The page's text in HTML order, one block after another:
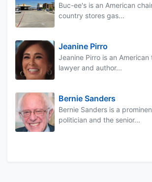
Buc-ee's is an American
country stores gas...
Jeanine Pirro
Jeanine Pirro is an American
lawyer and author...
Bernie Sanders
Bernie Sanders is a
politician and the senior...